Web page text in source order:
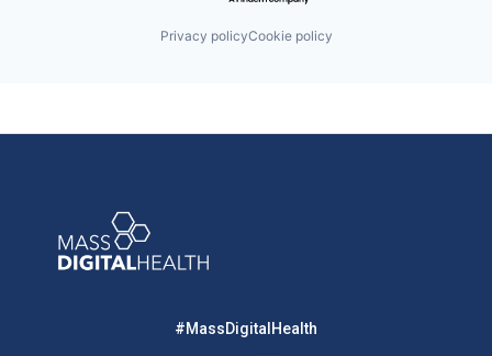
Privacy policyCookie policy
#MassDigitalHealth